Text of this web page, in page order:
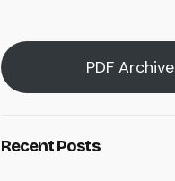
PDF Archive
Recent Posts